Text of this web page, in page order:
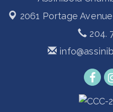
2061 Portage
204.